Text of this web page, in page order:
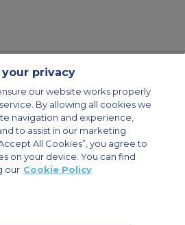
& Privacy Policy
Cookie Policy
Charter
Cargo Aircraft Charter
privacy
our website works properly
By allowing all cookies we
navigation and experience,
to assist in our marketing
All Cookies”, you agree to
on your device. You can find
our Cookie Policy